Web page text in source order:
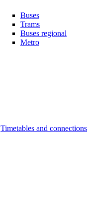
Buses
Trams
Buses regional
Metro
Timetables and connections